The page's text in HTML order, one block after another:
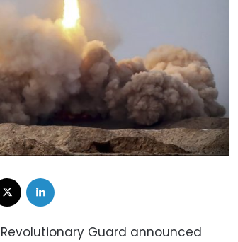
Guard announced